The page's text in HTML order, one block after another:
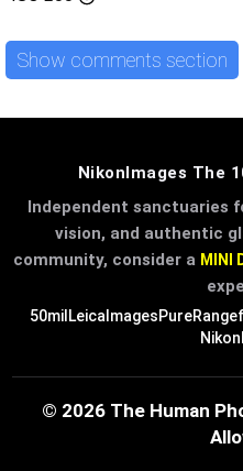
Show comments section
NikonImages The
Independent sanctuaries
vision, and authentic
community, consider a MINI
50mil LeicaImages
© 2026 The Human